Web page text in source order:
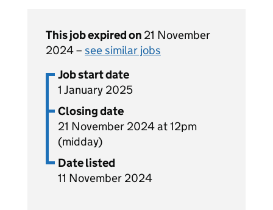
This job expired on 21 November
2024 – see similar jobs
Job start date
1 January 2025
Closing date
21 November 2024 at 12pm
(midday)
Date listed
11 November 2024